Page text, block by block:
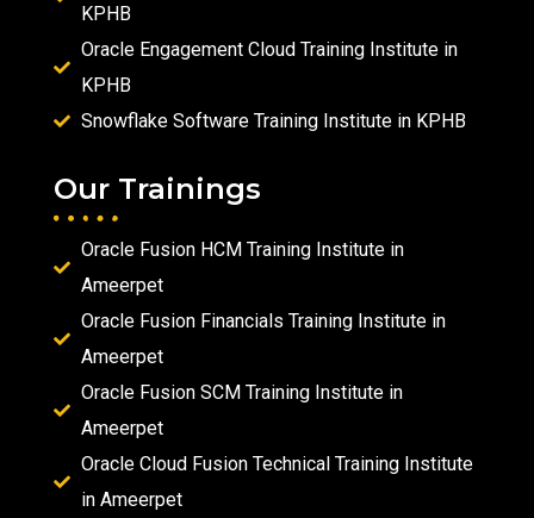
KPHB
Oracle Engagement Cloud Training Institute in
KPHB
Snowflake Software Training Institute in KPHB
Our Trainings
Oracle Fusion HCM Training Institute in
Ameerpet
Oracle Fusion Financials Training Institute in
Ameerpet
Oracle Fusion SCM Training Institute in
Ameerpet
Oracle Cloud Fusion Technical Training Institute
in Ameerpet